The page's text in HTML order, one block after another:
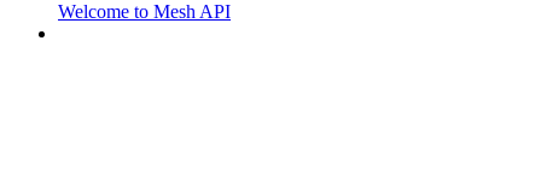
Welcome to Mesh API